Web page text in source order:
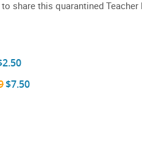
share this quarantined
$7.50